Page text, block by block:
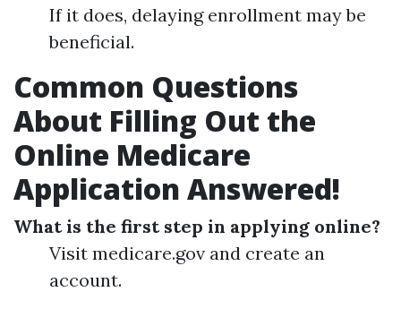
If it does, delaying enrollment may be
beneficial.
Common Questions
About Filling Out the
Online Medicare
Application Answered!
What is the first step in applying online?
Visit medicare.gov and create an
account.